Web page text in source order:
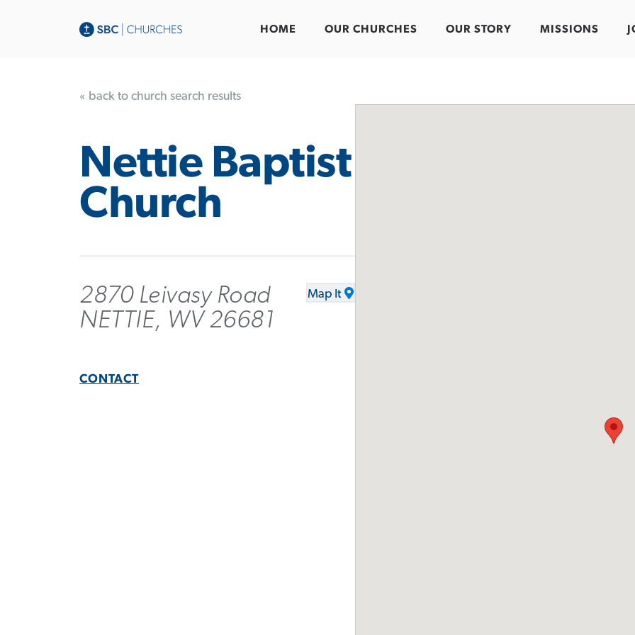
HOME OUR CHURCHES OUR STORY MISSIONS
« back to church search results
Nettie Baptist
Church
2870 Leivasy Road
NETTIE, WV 26681
Map It
CONTACT